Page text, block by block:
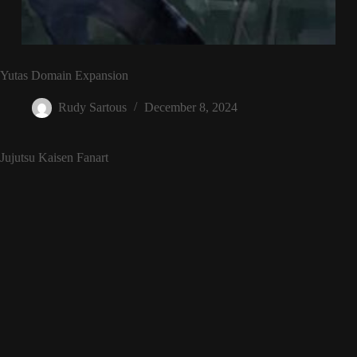
Yutas Domain Expansion
Rudy Sartous December 8, 2024
Jujutsu Kaisen Fanart